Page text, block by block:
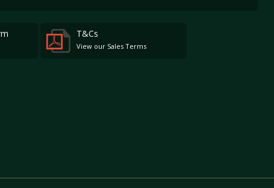
T&Cs
View our Sales Terms